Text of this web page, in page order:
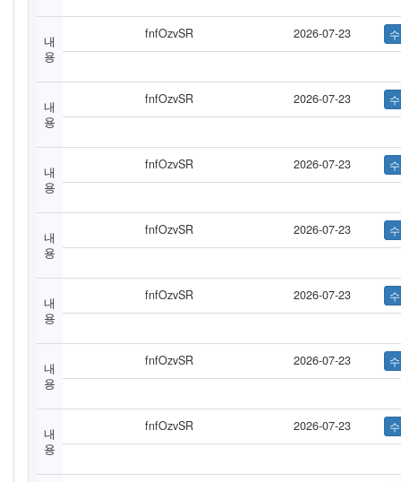
내
용
fnfOzvSR 2026-07-23
내
용
fnfOzvSR 2026-07-23
내
용
fnfOzvSR 2026-07-23
내
용
fnfOzvSR 2026-07-23
내
용
fnfOzvSR 2026-07-23
내
용
fnfOzvSR 2026-07-23
내
용
fnfOzvSR 2026-07-23